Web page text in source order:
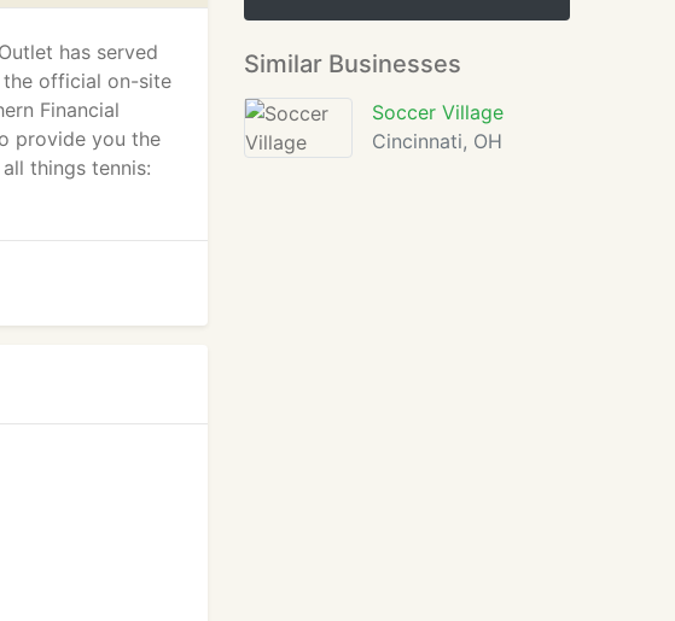
has served
the official on-site
Financial
provide you the
things tennis:
Similar Businesses
Soccer Village
Cincinnati, OH